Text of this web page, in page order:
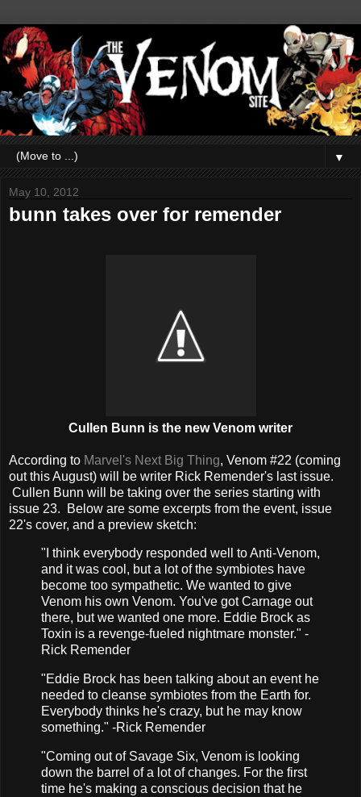
▼
May 10, 2012
bunn takes over for remender
Cullen Bunn is the new Venom writer
According to Marvel's Next Big Thing, Venom #22 (coming
out this August) will be writer Rick Remender's last issue.
Cullen Bunn will be taking over the series starting with
issue 23. Below are some excerpts from the event, issue
22's cover, and a preview sketch:
"I think everybody responded well to Anti-Venom,
and it was cool, but a lot of the symbiotes have
become too sympathetic. We wanted to give
Venom his own Venom. You've got Carnage out
there, but we wanted one more. Eddie Brock as
Toxin is a revenge-fueled nightmare monster." -
Rick Remender
"Eddie Brock has been talking about an event he
needed to cleanse symbiotes from the Earth for.
Everybody thinks he's crazy, but he may know
something." -Rick Remender
"Coming out of Savage Six, Venom is looking
down the barrel of a lot of changes. For the first
time he's making a conscious decision that he